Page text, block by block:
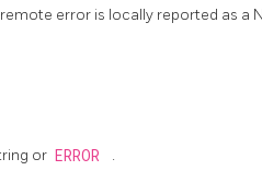
error is locally reported as a
or ERROR .